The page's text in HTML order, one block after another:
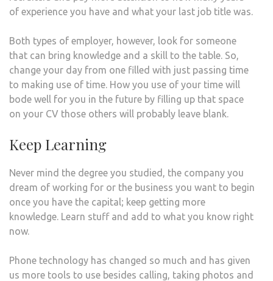
of experience you have and what your last job title was.
Both types of employer, however, look for someone
that can bring knowledge and a skill to the table. So,
change your day from one filled with just passing time
to making use of time. How you use of your time will
bode well for you in the future by filling up that space
on your CV those others will probably leave blank.
Keep Learning
Never mind the degree you studied, the company you
dream of working for or the business you want to begin
once you have the capital; keep getting more
knowledge. Learn stuff and add to what you know right
now.
Phone technology has changed so much and has given
us more tools to use besides calling, taking photos and